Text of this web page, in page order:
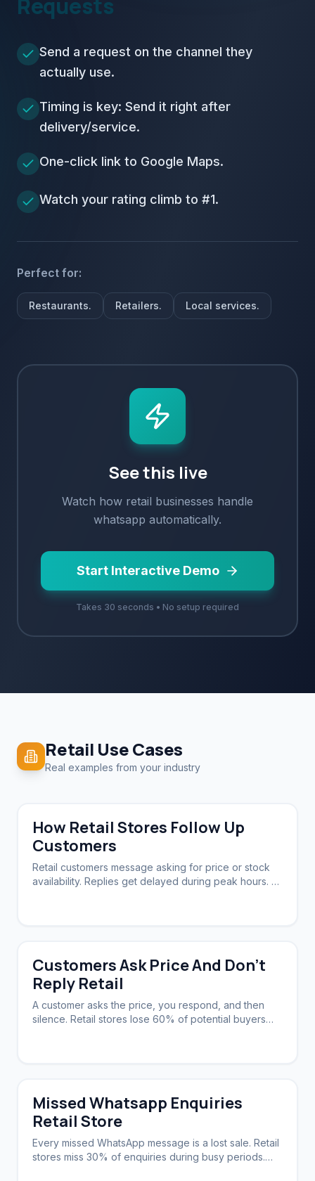
Requests
Send a request on the channel they
actually use.
Timing is key: Send it right after
delivery/service.
One-click link to Google Maps.
Watch your rating climb to #1.
Perfect for:
Restaurants. Retailers. Local services.
See this live
Watch how retail businesses handle
whatsapp automatically.
Start Interactive Demo
Takes 30 seconds • No setup required
Retail Use Cases
Real examples from your industry
How Retail Stores Follow Up
Customers
Retail customers message asking for price or stock
availability. Replies get delayed during peak hours. A
Customers Ask Price And Don't
Reply Retail
A customer asks the price, you respond, and then
silence. Retail stores lose 60% of potential buyers
Missed Whatsapp Enquiries
Retail Store
Every missed WhatsApp message is a lost sale. Retail
stores miss 30% of enquiries during busy periods.